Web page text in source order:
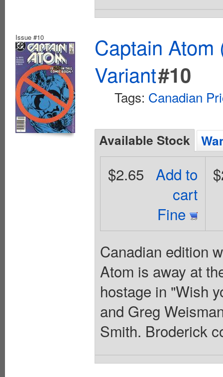
Issue #10
Captain
Variant#10
Tags: Canadian
Available Stock
Add to
cart
Fine
$2.65
Canadian edition
Atom is away at
hostage in "Wish
and Greg
Smith. Broderick